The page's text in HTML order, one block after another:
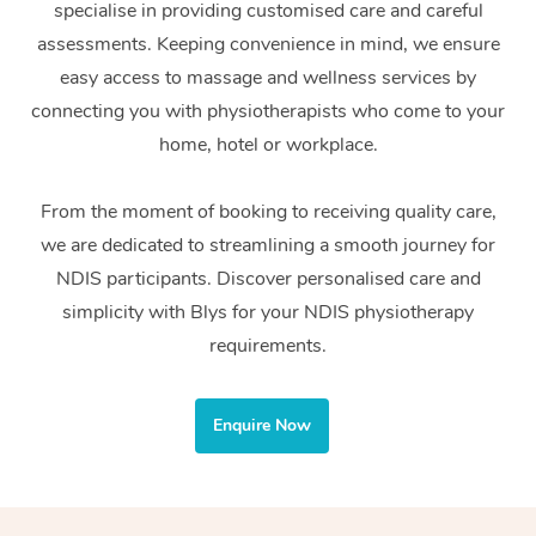
specialise in providing customised care and careful
assessments. Keeping convenience in mind, we ensure
easy access to massage and wellness services by
connecting you with physiotherapists who come to your
home, hotel or workplace.
From the moment of booking to receiving quality care,
we are dedicated to streamlining a smooth journey for
NDIS participants. Discover personalised care and
simplicity with Blys for your NDIS physiotherapy
requirements.
Enquire Now
Couples Massage
Pregnancy Massage
Postnatal Massage
Sports Massage
Lymphatic Drainage
Post-Op Lymphatic
Brazilian Lymphatic
Makeup
Brows & Lashes
Waxing
Spray Tan
Pamper Packages
Hair and Makeup
Acupuncture
Chiropractor
Assisted Stretching
Osteopathy
Yoga
Meditation
Private Group Events
Marketing & PR
Sporting Pre & Post
Festivals & Music
Filming &
Conferences & Expos
Corporate Massage
Group Massage &
Parties
Home Care Packages
Self-Managed NDIS
Participants
NDIS Support
Residential Aged
Facilities
Massage Sydney
Massage Melbourne
Massage Brisbane
Massage Perth
Massage Adelaide
Massage Canberra
Gift
Provider
Help Center
FAQs
Trust & Safety